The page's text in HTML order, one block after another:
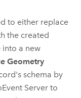
to either replace
the created
into a new
Geometry
schema by
Server to